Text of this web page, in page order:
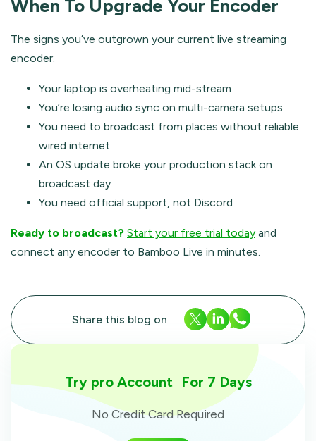
When To Upgrade Your Encoder
The signs you’ve outgrown your current live streaming
encoder:
Your laptop is overheating mid-stream
You’re losing audio sync on multi-camera setups
You need to broadcast from places without reliable
wired internet
An OS update broke your production stack on
broadcast day
You need official support, not Discord
Ready to broadcast? Start your free trial today and
connect any encoder to Bamboo Live in minutes.
Share this blog on
Try pro Account For 7 Days
No Credit Card Required